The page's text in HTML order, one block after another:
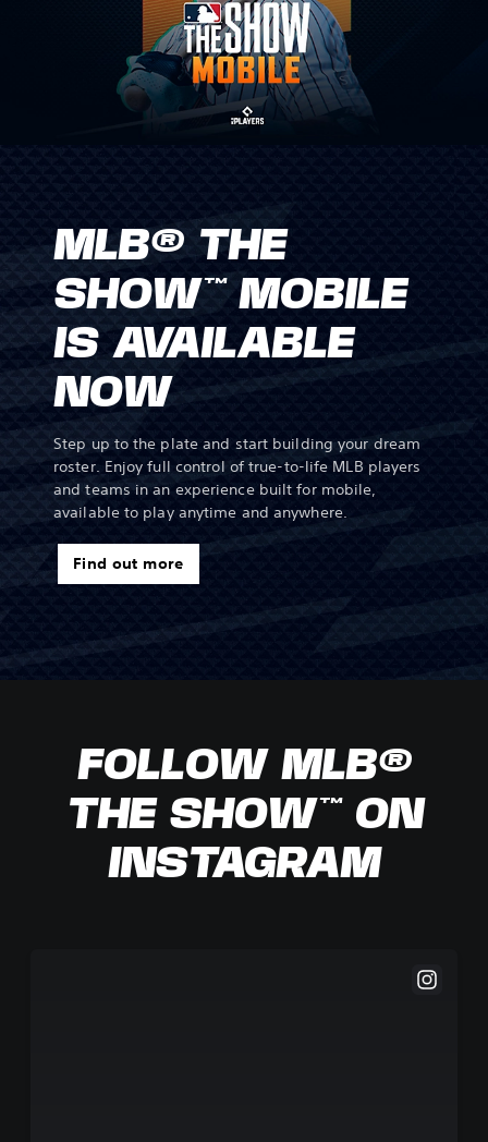
MLB® THE
SHOW™ MOBILE
IS AVAILABLE
NOW
Step up to the plate and start building your dream
roster. Enjoy full control of true-to-life MLB players
and teams in an experience built for mobile,
available to play anytime and anywhere.
Find out more
FOLLOW MLB®
THE SHOW™ ON
INSTAGRAM